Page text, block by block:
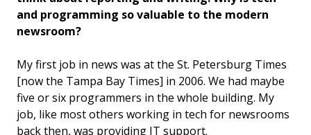
and programming so valuable to the modern
newsroom?
My first job in news was at the St. Petersburg Times
[now the Tampa Bay Times] in 2006. We had maybe
five or six programmers in the whole building. My
job, like most others working in tech for newsrooms
back then, was providing IT support.